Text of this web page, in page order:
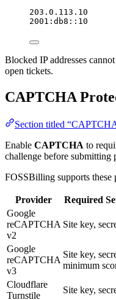
203.0.113.10
2001:db8::10
Blocked IP addresses
open tickets.
CAPTCHA
Section titled
Enable CAPTCHA to
challenge before submitting
FOSSBilling supports these
Provider Required
Google
reCAPTCHA
v2
Site key,
Google
reCAPTCHA
v3
Site key,
minimum
Cloudflare
Turnstile
Site key,